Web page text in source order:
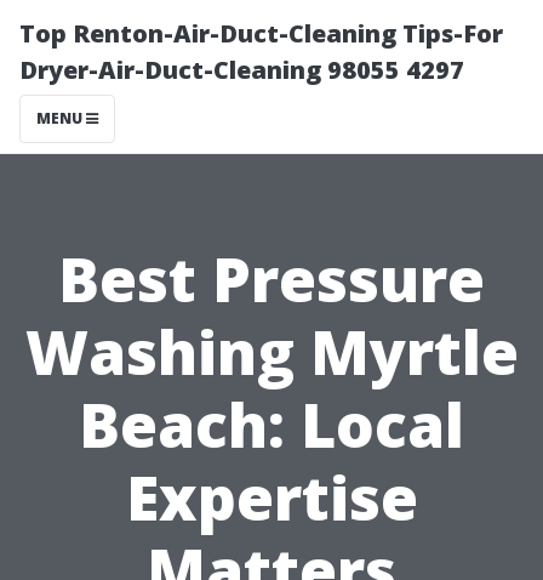
Top Renton-Air-Duct-Cleaning Tips-For
Dryer-Air-Duct-Cleaning 98055 4297
MENU
Best Pressure
Washing Myrtle
Beach: Local
Expertise